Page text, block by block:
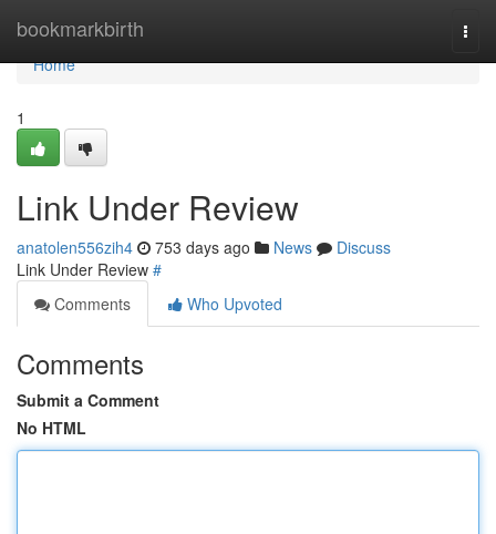
bookmarkbirth
Home
Home
1
Link Under Review
anatolen556zih4 753 days ago News
Discuss
Link Under Review #
Comments
Who Upvoted
Comments
Submit a Comment
No HTML